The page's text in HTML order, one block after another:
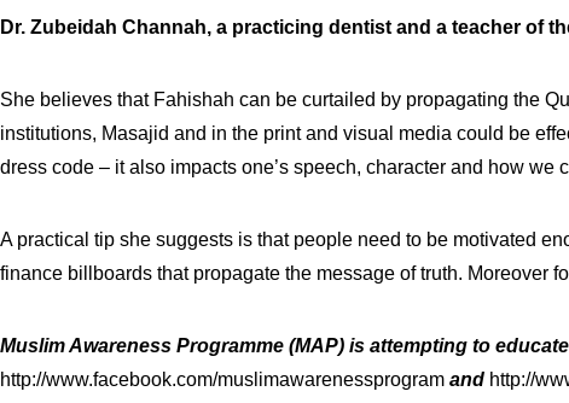
Dr. Zubeidah Channah, a practicing dentist and a teacher of
She believes that Fahishah can be curtailed by propagating the
institutions, Masajid and in the print and visual media could be
dress code – it also impacts one’s speech, character and how we
A practical tip she suggests is that people need to be motivated
finance billboards that propagate the message of truth. Moreover
Muslim Awareness Programme (MAP) is attempting to
http://www.facebook.com/muslimawarenessprogram and http://